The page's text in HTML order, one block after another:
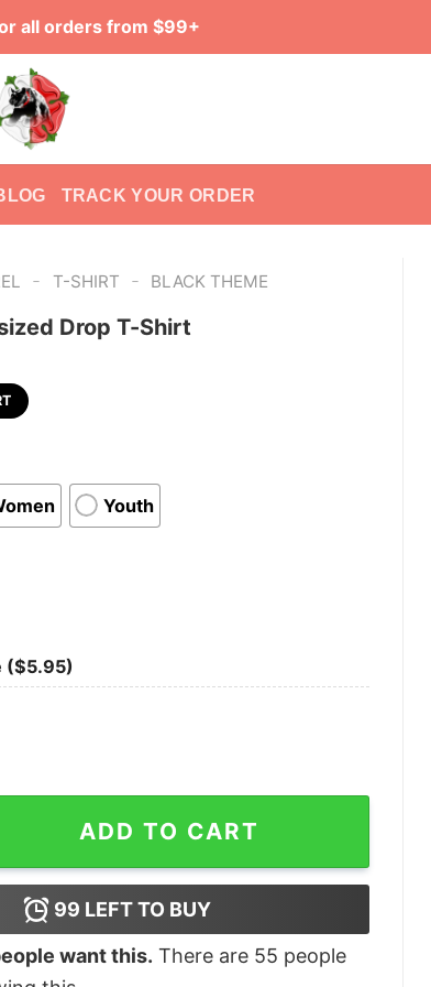
all orders from $99+
TRACK YOUR ORDER
- T-SHIRT - BLACK THEME
Drop T-Shirt
Youth
($5.95)
Drop T-Shirt quantity
ADD TO CART
99 LEFT TO BUY
want this. There are 55 people